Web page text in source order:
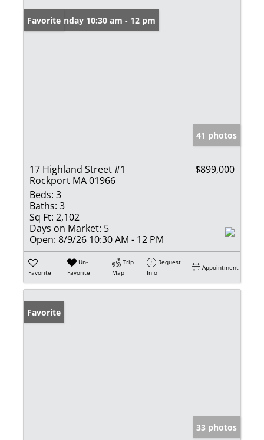
Open: Sunday 10:30 am - 12 pm
Favorite
41 photos
17 Highland Street #1
Rockport MA 01966
$899,000
Beds: 3
Baths: 3
Sq Ft: 2,102
Days on Market: 5
Open: 8/9/26 10:30 AM - 12 PM
Favorite
Un-
Favorite
Trip
Map
Request
Info
Appointment
Favorite
33 photos